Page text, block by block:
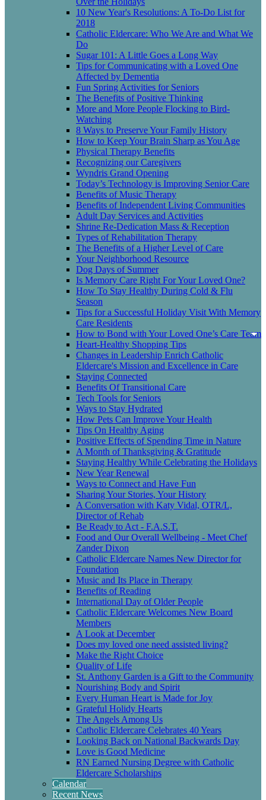
10 New Year's Resolutions: A To-Do List for
2018
Catholic Eldercare: Who We Are and What We
Do
Sugar 101: A Little Goes a Long Way
Tips for Communicating with a Loved One
Affected by Dementia
Fun Spring Activities for Seniors
The Benefits of Positive Thinking
More and More People Flocking to Bird-
Watching
8 Ways to Preserve Your Family History
How to Keep Your Brain Sharp as You Age
Physical Therapy Benefits
Recognizing our Caregivers
Wyndris Grand Opening
Today’s Technology is Improving Senior Care
Benefits of Music Therapy
Benefits of Independent Living Communities
Adult Day Services and Activities
Shrine Re-Dedication Mass & Reception
Types of Rehabilitation Therapy
The Benefits of a Higher Level of Care
Your Neighborhood Resource
Dog Days of Summer
Is Memory Care Right For Your Loved One?
How To Stay Healthy During Cold & Flu
Season
Tips for a Successful Holiday Visit With Memory
Care Residents
How to Bond with Your Loved One’s Care Team
Heart-Healthy Shopping Tips
Changes in Leadership Enrich Catholic
Eldercare's Mission and Excellence in Care
Staying Connected
Benefits Of Transitional Care
Tech Tools for Seniors
Ways to Stay Hydrated
How Pets Can Improve Your Health
Tips On Healthy Aging
Positive Effects of Spending Time in Nature
A Month of Thanksgiving & Gratitude
Staying Healthy While Celebrating the Holidays
New Year Renewal
Ways to Connect and Have Fun
Sharing Your Stories, Your History
A Conversation with Katy Vidal, OTR/L,
Director of Rehab
Be Ready to Act - F.A.S.T.
Food and Our Overall Wellbeing - Meet Chef
Zander Dixon
Catholic Eldercare Names New Director for
Foundation
Music and Its Place in Therapy
Benefits of Reading
International Day of Older People
Catholic Eldercare Welcomes New Board
Members
A Look at December
Does my loved one need assisted living?
Make the Right Choice
Quality of Life
St. Anthony Garden is a Gift to the Community
Nourishing Body and Spirit
Every Human Heart is Made for Joy
Grateful Holidy Hearts
The Angels Among Us
Catholic Eldercare Celebrates 40 Years
Looking Back on National Backwards Day
Love is Good Medicine
RN Earned Nursing Degree with Catholic
Eldercare Scholarships
Calendar
Recent News